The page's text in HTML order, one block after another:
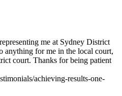
me at Sydney District
for me in the local court,
court. Thanks for being patient
achieving-results-one-